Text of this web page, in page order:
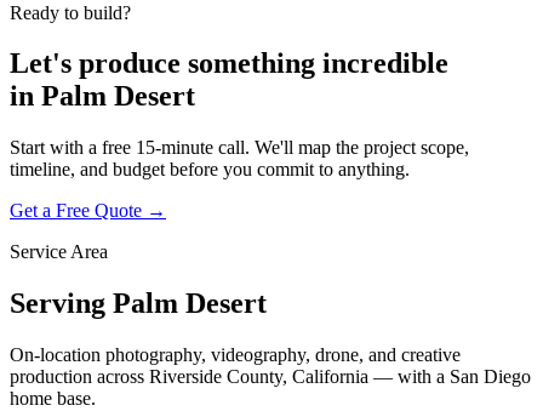
Ready to build?
Let's produce something incredible
in Palm Desert
Start with a free 15-minute call. We'll map the project scope,
timeline, and budget before you commit to anything.
Get a Free Quote →
Service Area
Serving Palm Desert
On-location photography, videography, drone, and creative
production across Riverside County, California — with a San Diego
home base.